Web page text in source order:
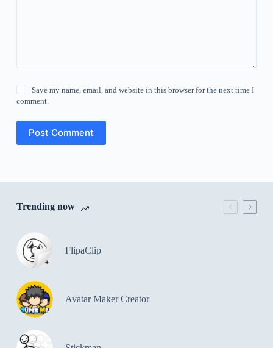
Save my name, email, and website in this browser for the next time I
comment.
Post Comment
Trending now
FlipaClip
Avatar Maker Creator